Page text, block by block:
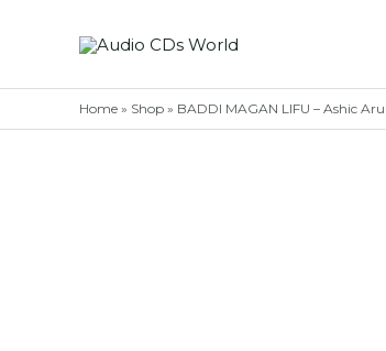
Home » Shop » BADDI MAGAN LIFU – Ashic